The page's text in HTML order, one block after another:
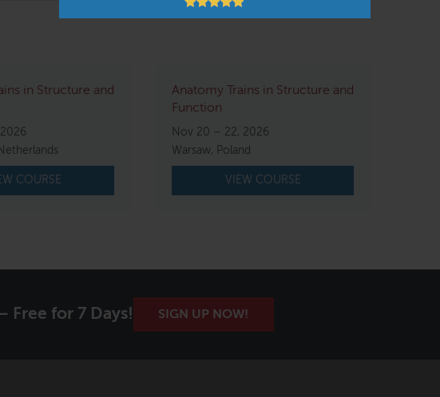
in Structure and
COURSE
Anatomy Trains in Structure and
Function
Nov 20 – 22, 2026
Warsaw, Poland
VIEW COURSE
Free for 7 Days! SIGN UP NOW!